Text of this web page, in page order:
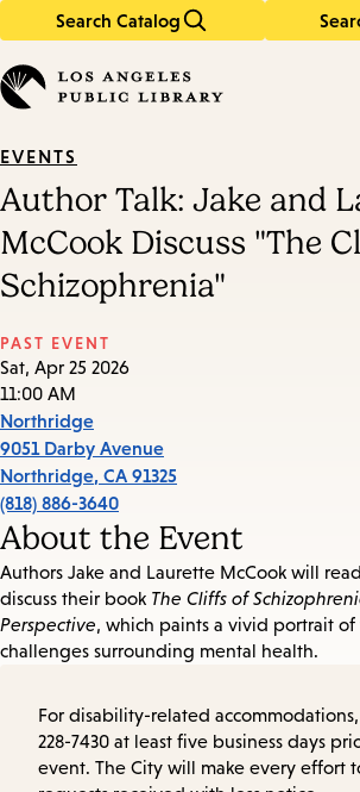
Search Catalog
in
keywords
EVENTS
Author Talk: Jake and
McCook Discuss "The
Schizophrenia"
PAST EVENT
Sat, Apr 25 2026
11:00 AM
Northridge
9051 Darby Avenue
Northridge, CA 91325
(818) 886-3640
About the Event
Authors Jake and Laurette McCook will
discuss their book The Cliffs of
Perspective, which paints a vivid portrait
challenges surrounding mental health.
For disability-related accommodations,
228-7430 at least five business days
event. The City will make every effort